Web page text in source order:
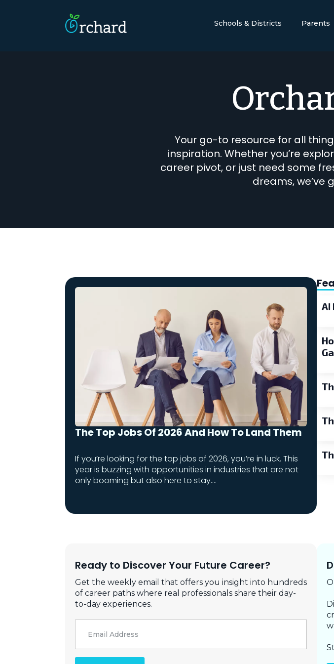
Schools & Districts Parents
Your go-to resource for all
inspiration. Whether you’re
career pivot, or just need some
dreams, we’ve
The Top Jobs Of 2026 And How To Land Them
If you’re looking for the top jobs of 2026, you’re in luck. This
year is buzzing with opportunities in industries that are not
only booming but also here to stay.…
AI
Ready to Discover Your Future Career?
Get the weekly email that offers you insight into hundreds
of career paths where real professionals share their day-
to-day experiences.
Email